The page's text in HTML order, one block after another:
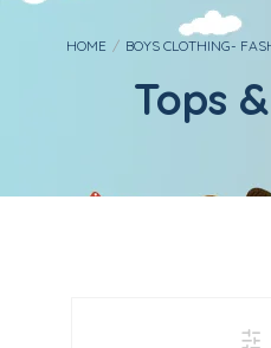
HOME / BOYS CLOTHING-
Tops